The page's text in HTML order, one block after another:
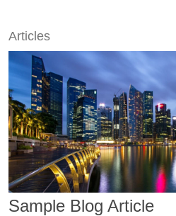
Articles
Sample Blog Article
View